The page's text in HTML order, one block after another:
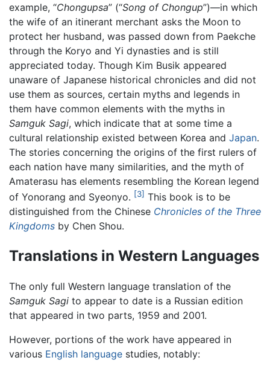
example, “Chongupsa” (“Song of Chongup”)—in which
the wife of an itinerant merchant asks the Moon to
protect her husband, was passed down from Paekche
through the Koryo and Yi dynasties and is still
appreciated today. Though Kim Busik appeared
unaware of Japanese historical chronicles and did not
use them as sources, certain myths and legends in
them have common elements with the myths in
Samguk Sagi, which indicate that at some time a
cultural relationship existed between Korea and Japan.
The stories concerning the origins of the first rulers of
each nation have many similarities, and the myth of
Amaterasu has elements resembling the Korean legend
of Yonorang and Syeonyo. [3] This book is to be
distinguished from the Chinese Chronicles of the Three
Kingdoms by Chen Shou.
Translations in Western Languages
The only full Western language translation of the
Samguk Sagi to appear to date is a Russian edition
that appeared in two parts, 1959 and 2001.
However, portions of the work have appeared in
various English language studies, notably: